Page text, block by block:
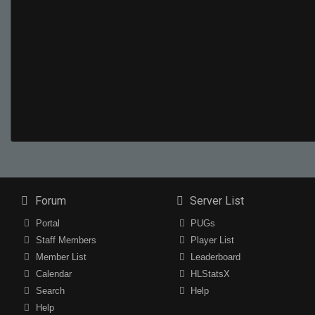
Forum
Portal
Staff Members
Member List
Calendar
Search
Help
Server List
PUGs
Player List
Leaderboard
HLStatsX
Help